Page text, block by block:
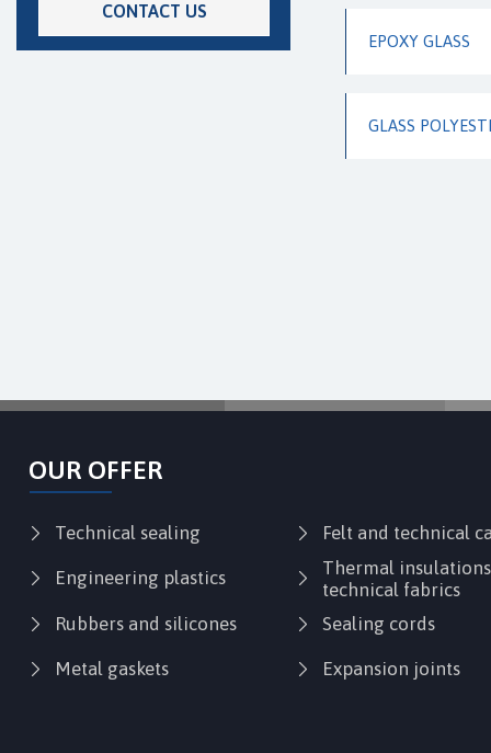
CONTACT US
GLASS
EPOXY GLASS
Expansion joints
Sealing cords
Thermal
technical fabrics
Felt and technical
Metal gaskets
Rubbers and silicones
Engineering plastics
Technical sealing
OUR OFFER